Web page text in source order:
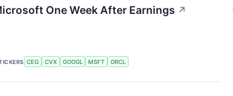
One Week After Earnings ↗
CEG CVX GOOGL MSFT ORCL